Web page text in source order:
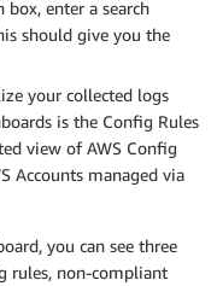
box, enter a search
should give you the
your collected logs
is the Config Rules
view of AWS Config
Accounts managed via
you can see three
rules, non-compliant